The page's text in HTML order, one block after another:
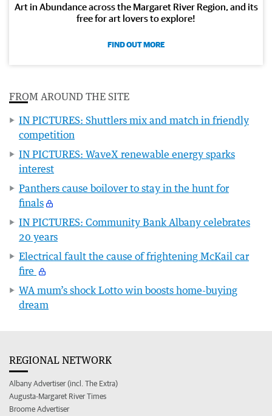
Art in Abundance across the Margaret River Region, and its
free for art lovers to explore!
FIND OUT MORE
FROM AROUND THE SITE
IN PICTURES: Shuttlers mix and match in friendly
competition
IN PICTURES: WaveX renewable energy sparks
interest
Panthers cause boilover to stay in the hunt for
finals
IN PICTURES: Community Bank Albany celebrates
20 years
Electrical fault the cause of frightening McKail car
fire
WA mum’s shock Lotto win boosts home-buying
dream
REGIONAL NETWORK
Albany Advertiser (incl. The Extra)
Augusta-Margaret River Times
Broome Advertiser